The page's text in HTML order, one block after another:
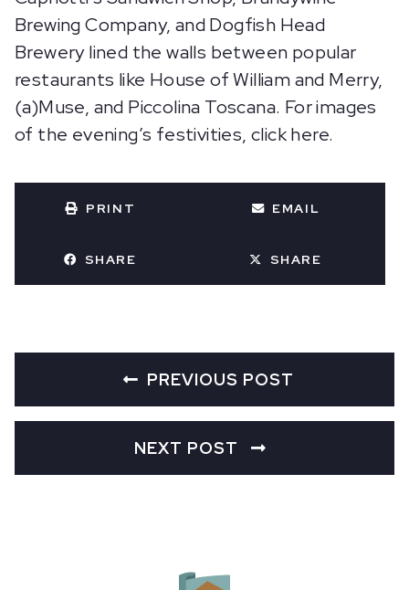
Brewing Company, and Dogfish Head
Brewery lined the walls between popular
restaurants like House of William and Merry,
(a)Muse, and Piccolina Toscana. For images
of the evening’s festivities, click here.
PRINT EMAIL
SHARE SHARE
PREVIOUS POST
NEXT POST